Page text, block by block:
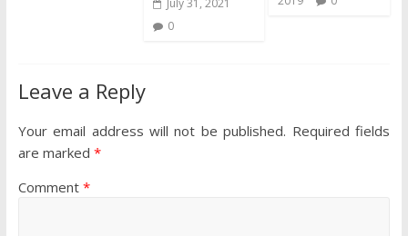
0
Leave a Reply
Your email address will not be published. Required fields
are marked *
Comment *